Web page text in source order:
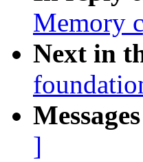
Memory
Next in
]